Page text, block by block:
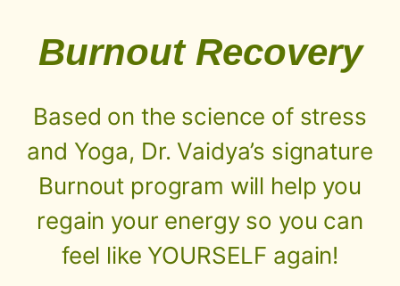
Burnout Recovery
Based on the science of stress
and Yoga, Dr. Vaidya’s signature
Burnout program will help you
regain your energy so you can
feel like YOURSELF again!